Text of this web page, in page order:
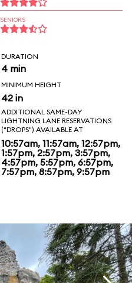
SENIORS
DURATION
4 min
MINIMUM HEIGHT
42 in
ADDITIONAL SAME-DAY
LIGHTNING LANE RESERVATIONS
("DROPS") AVAILABLE AT
10:57am, 11:57am, 12:57pm,
1:57pm, 2:57pm, 3:57pm,
4:57pm, 5:57pm, 6:57pm,
7:57pm, 8:57pm, 9:57pm